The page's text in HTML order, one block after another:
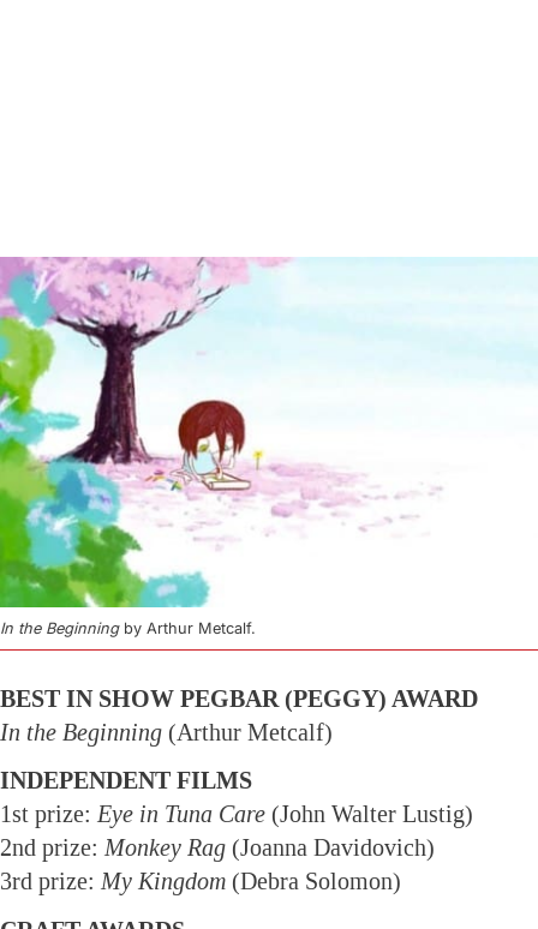
In the Beginningby Arthur Metcalf.
BEST IN SHOW PEGBAR (PEGGY) AWARD
In the Beginning (Arthur Metcalf)
INDEPENDENT FILMS
1st prize: Eye in Tuna Care (John Walter Lustig)
2nd prize: Monkey Rag (Joanna Davidovich)
3rd prize: My Kingdom (Debra Solomon)